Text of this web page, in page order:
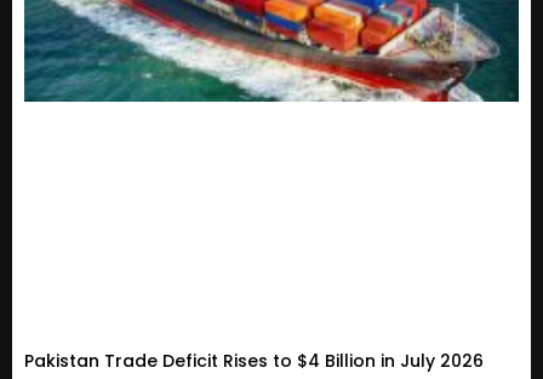
Pakistan Trade Deficit Rises to $4 Billion in July 2026